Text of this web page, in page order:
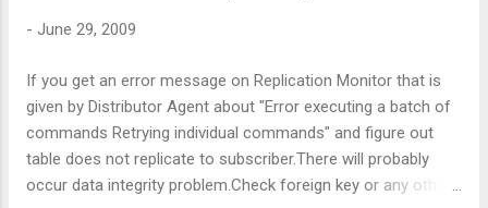
@CURSOR_FETCH_STATUS = @@FETCH_STATUS END
PRINT(ERROR_SEVERITY()) PRINT(ERROR_STATE())
PRINT(ERROR_PROCEDURE()) PRINT(ERROR_LINE())
PRINT(ERROR_MESSAGE()) ROLLBACK END CATCH CLOSE
cur_sor DEALLOCATE cur_so...
- June 29, 2009
If you get an error message on Replication Monitor that is
given by Distributor Agent about "Error executing a batch of
commands Retrying individual commands" and figure out
table does not replicate to subscriber.There will probably
occur data integrity problem.Check foreign key or any other